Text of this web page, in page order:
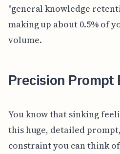
"general knowledge
making up about 0.5% of
volume.
Precision Prompt
You know that sinking
this huge, detailed
constraint you can think